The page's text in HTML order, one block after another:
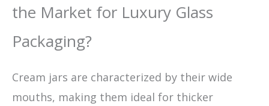
the Market for Luxury Glass
Packaging?
Cream jars are characterized by their wide
mouths, making them ideal for thicker